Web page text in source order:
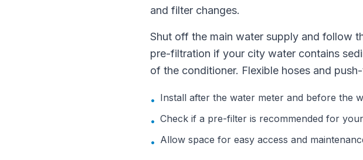
and filter changes.
Shut off the main water supply and follow
pre-filtration if your city water contains
of the conditioner. Flexible hoses and
• Install after the water meter and before the
• Check if a pre-filter is recommended for
• Allow space for easy access and